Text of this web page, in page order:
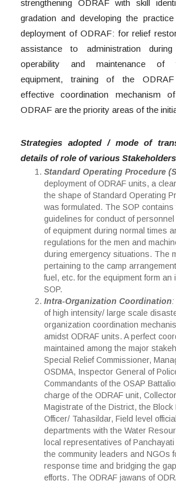
strengthening ODRAF with skill
gradation and developing the
deployment of ODRAF: for relief
assistance to administration
operability and maintenance of
equipment, training of the
effective coordination mechanism
ODRAF are the priority areas of the
Strategies adopted / mode of
details of role of various Stakeholders
Standard Operating Procedure
deployment of ODRAF units, a
the shape of Standard Operating
was formulated. The SOP
guidelines for conduct of
of equipment during normal times
regulations for the men and
during emergency situations. The
pertaining to the camp
fuel, etc. for the equipment form an
SOP.
Intra-Organization Coordination:
of high intensity/ large scale
organization coordination
amidst ODRAF units. A perfect
maintained among the major
Special Relief Commissioner,
OSDMA, Inspector General of
Commandants of the OSAP
charge of the ODRAF unit,
Magistrate of the District, the Block
Officer/ Tahasildar, Field level
departments with the Water
local representatives of
the community leaders and NGOs
response time and bridging the
efforts. The ODRAF jawans of